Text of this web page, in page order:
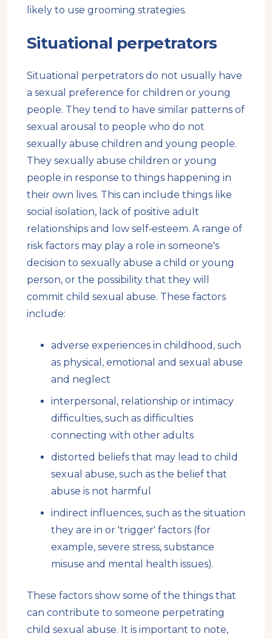
likely to use grooming strategies.
Situational perpetrators
Situational perpetrators do not usually have
a sexual preference for children or young
people. They tend to have similar patterns of
sexual arousal to people who do not
sexually abuse children and young people.
They sexually abuse children or young
people in response to things happening in
their own lives. This can include things like
social isolation, lack of positive adult
relationships and low self‑esteem. A range of
risk factors may play a role in someone's
decision to sexually abuse a child or young
person, or the possibility that they will
commit child sexual abuse. These factors
include:
adverse experiences in childhood, such
as physical, emotional and sexual abuse
and neglect
interpersonal, relationship or intimacy
difficulties, such as difficulties
connecting with other adults
distorted beliefs that may lead to child
sexual abuse, such as the belief that
abuse is not harmful
indirect influences, such as the situation
they are in or 'trigger' factors (for
example, severe stress, substance
misuse and mental health issues).
These factors show some of the things that
can contribute to someone perpetrating
child sexual abuse. It is important to note,